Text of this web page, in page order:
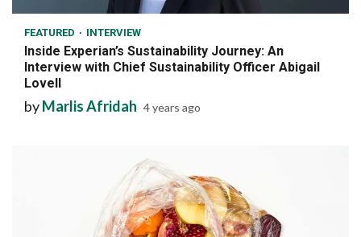
FEATURED INTERVIEW
Inside Experian’s Sustainability Journey: An
Interview with Chief Sustainability Officer Abigail
Lovell
byMarlis Afridah 4 years ago